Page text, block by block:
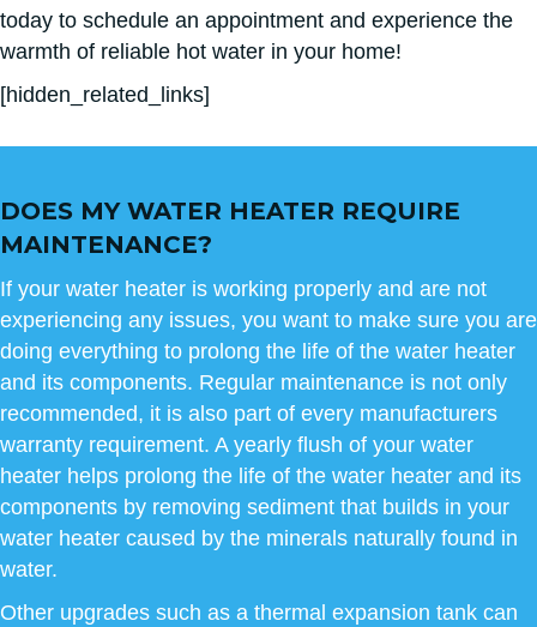
today to schedule an appointment and experience the
warmth of reliable hot water in your home!
[hidden_related_links]
DOES MY WATER HEATER REQUIRE
MAINTENANCE?
If your water heater is working properly and are not
experiencing any issues, you want to make sure you are
doing everything to prolong the life of the water heater
and its components. Regular maintenance is not only
recommended, it is also part of every manufacturers
warranty requirement. A yearly flush of your water
heater helps prolong the life of the water heater and its
components by removing sediment that builds in your
water heater caused by the minerals naturally found in
water.
Other upgrades such as a thermal expansion tank can